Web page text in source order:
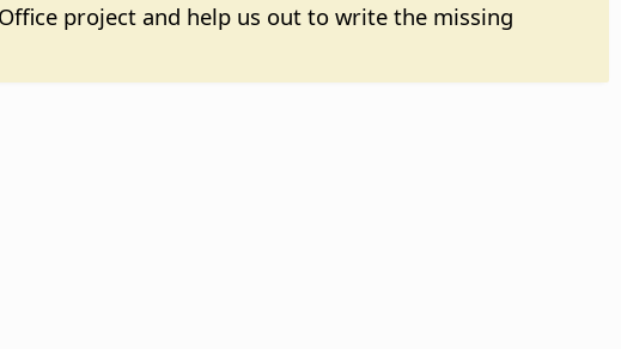
project and help us out to write the missing